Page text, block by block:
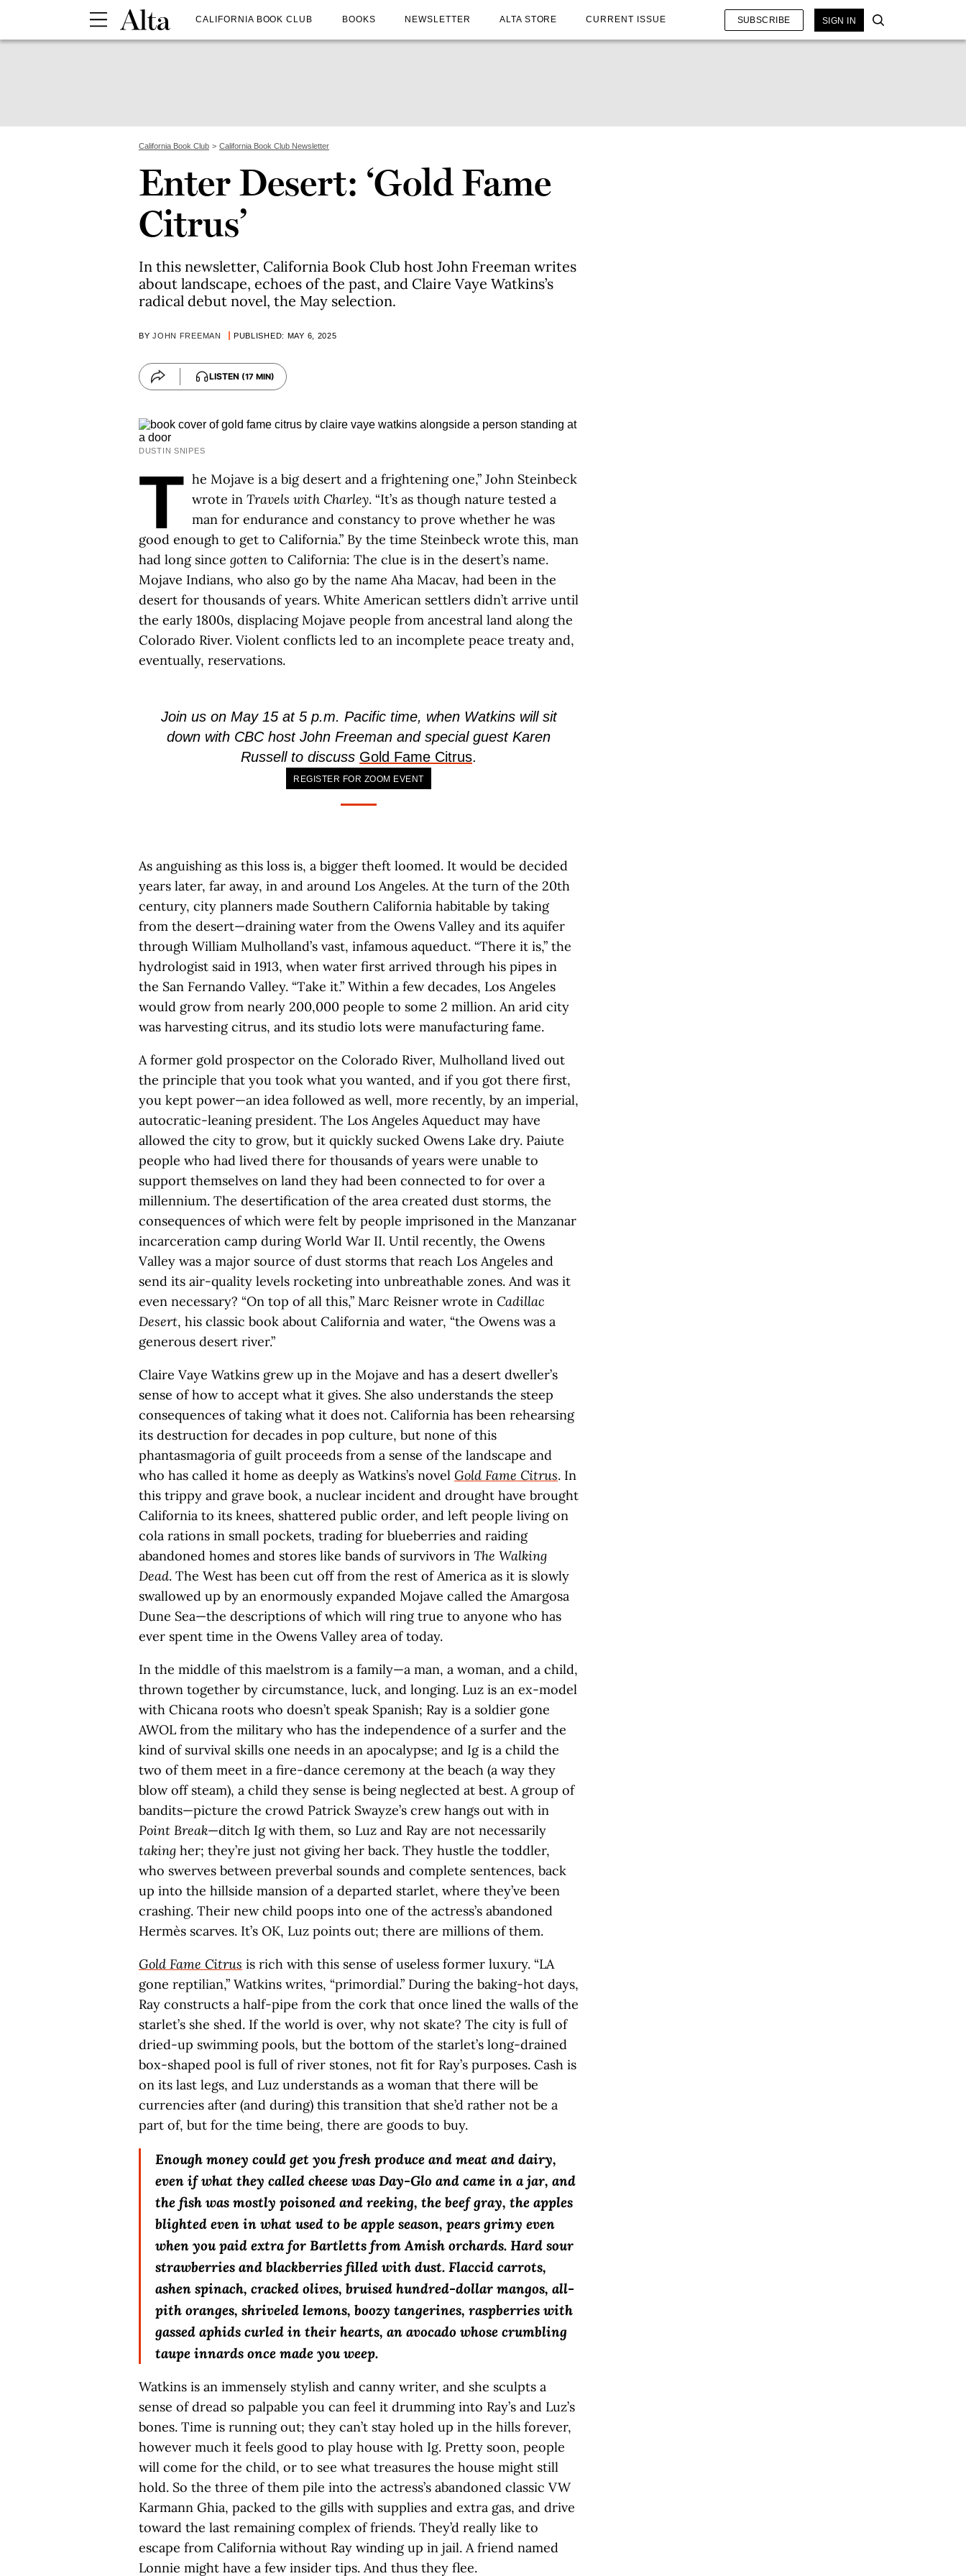
CALIFORNIA BOOK CLUB BOOKS NEWSLETTER ALTA STORE CURRENT ISSUE SUBSCRIBE SIGN IN
California Book Club California Book Club Newsletter
Enter Desert: ‘Gold Fame
Citrus’
In this newsletter, California Book Club host John Freeman writes
about landscape, echoes of the past, and Claire Vaye Watkins’s
radical debut novel, the May selection.
BYJOHN FREEMAN PUBLISHED: MAY 6, 2025
LISTEN (17 MIN)
DUSTIN SNIPES
T he Mojave is a big desert and a frightening one,” John Steinbeck
wrote in Travels with Charley. “It’s as though nature tested a
man for endurance and constancy to prove whether he was
good enough to get to California.” By the time Steinbeck wrote this, man
had long since gotten to California: The clue is in the desert’s name.
Mojave Indians, who also go by the name Aha Macav, had been in the
desert for thousands of years. White American settlers didn’t arrive until
the early 1800s, displacing Mojave people from ancestral land along the
Colorado River. Violent conflicts led to an incomplete peace treaty and,
eventually, reservations.
Join us on May 15 at 5 p.m. Pacific time, when Watkins will sit
down with CBC host John Freeman and special guest Karen
Russell to discuss Gold Fame Citrus.
REGISTER FOR ZOOM EVENT
As anguishing as this loss is, a bigger theft loomed. It would be decided
years later, far away, in and around Los Angeles. At the turn of the 20th
century, city planners made Southern California habitable by taking
from the desert—draining water from the Owens Valley and its aquifer
through William Mulholland’s vast, infamous aqueduct. “There it is,” the
hydrologist said in 1913, when water first arrived through his pipes in
the San Fernando Valley. “Take it.” Within a few decades, Los Angeles
would grow from nearly 200,000 people to some 2 million. An arid city
was harvesting citrus, and its studio lots were manufacturing fame.
A former gold prospector on the Colorado River, Mulholland lived out
the principle that you took what you wanted, and if you got there first,
you kept power—an idea followed as well, more recently, by an imperial,
autocratic-leaning president. The Los Angeles Aqueduct may have
allowed the city to grow, but it quickly sucked Owens Lake dry. Paiute
people who had lived there for thousands of years were unable to
support themselves on land they had been connected to for over a
millennium. The desertification of the area created dust storms, the
consequences of which were felt by people imprisoned in the Manzanar
incarceration camp during World War II. Until recently, the Owens
Valley was a major source of dust storms that reach Los Angeles and
send its air-quality levels rocketing into unbreathable zones. And was it
even necessary? “On top of all this,” Marc Reisner wrote in Cadillac
Desert, his classic book about California and water, “the Owens was a
generous desert river.”
Claire Vaye Watkins grew up in the Mojave and has a desert dweller’s
sense of how to accept what it gives. She also understands the steep
consequences of taking what it does not. California has been rehearsing
its destruction for decades in pop culture, but none of this
phantasmagoria of guilt proceeds from a sense of the landscape and
who has called it home as deeply as Watkins’s novel Gold Fame Citrus. In
this trippy and grave book, a nuclear incident and drought have brought
California to its knees, shattered public order, and left people living on
cola rations in small pockets, trading for blueberries and raiding
abandoned homes and stores like bands of survivors in The Walking
Dead. The West has been cut off from the rest of America as it is slowly
swallowed up by an enormously expanded Mojave called the Amargosa
Dune Sea—the descriptions of which will ring true to anyone who has
ever spent time in the Owens Valley area of today.
In the middle of this maelstrom is a family—a man, a woman, and a child,
thrown together by circumstance, luck, and longing. Luz is an ex-model
with Chicana roots who doesn’t speak Spanish; Ray is a soldier gone
AWOL from the military who has the independence of a surfer and the
kind of survival skills one needs in an apocalypse; and Ig is a child the
two of them meet in a fire-dance ceremony at the beach (a way they
blow off steam), a child they sense is being neglected at best. A group of
bandits—picture the crowd Patrick Swayze’s crew hangs out with in
Point Break—ditch Ig with them, so Luz and Ray are not necessarily
taking her; they’re just not giving her back. They hustle the toddler,
who swerves between preverbal sounds and complete sentences, back
up into the hillside mansion of a departed starlet, where they’ve been
crashing. Their new child poops into one of the actress’s abandoned
Hermès scarves. It’s OK, Luz points out; there are millions of them.
Gold Fame Citrus is rich with this sense of useless former luxury. “LA
gone reptilian,” Watkins writes, “primordial.” During the baking-hot days,
Ray constructs a half-pipe from the cork that once lined the walls of the
starlet’s she shed. If the world is over, why not skate? The city is full of
dried-up swimming pools, but the bottom of the starlet’s long-drained
box-shaped pool is full of river stones, not fit for Ray’s purposes. Cash is
on its last legs, and Luz understands as a woman that there will be
currencies after (and during) this transition that she’d rather not be a
part of, but for the time being, there are goods to buy.
Enough money could get you fresh produce and meat and dairy,
even if what they called cheese was Day-Glo and came in a jar, and
the fish was mostly poisoned and reeking, the beef gray, the apples
blighted even in what used to be apple season, pears grimy even
when you paid extra for Bartletts from Amish orchards. Hard sour
strawberries and blackberries filled with dust. Flaccid carrots,
ashen spinach, cracked olives, bruised hundred-dollar mangos, all-
pith oranges, shriveled lemons, boozy tangerines, raspberries with
gassed aphids curled in their hearts, an avocado whose crumbling
taupe innards once made you weep.
Watkins is an immensely stylish and canny writer, and she sculpts a
sense of dread so palpable you can feel it drumming into Ray’s and Luz’s
bones. Time is running out; they can’t stay holed up in the hills forever,
however much it feels good to play house with Ig. Pretty soon, people
will come for the child, or to see what treasures the house might still
hold. So the three of them pile into the actress’s abandoned classic VW
Karmann Ghia, packed to the gills with supplies and extra gas, and drive
toward the last remaining complex of friends. They’d really like to
escape from California without Ray winding up in jail. A friend named
Lonnie might have a few insider tips. And thus they flee.